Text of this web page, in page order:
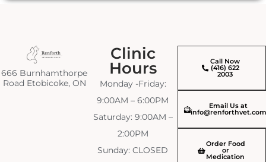
666 Burnhamthorpe
Road Etobicoke, ON
Clinic
Hours
Monday -Friday:
9:00AM – 6:00PM
Saturday: 9:00AM –
2:00PM
Sunday: CLOSED
Call Now
(416) 622
2003
Email Us at
info@renforthvet.com
Order Food
or
Medication